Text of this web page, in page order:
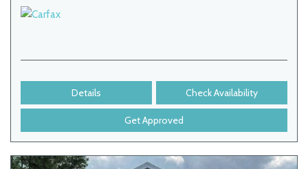
Details Check Availability
Get Approved